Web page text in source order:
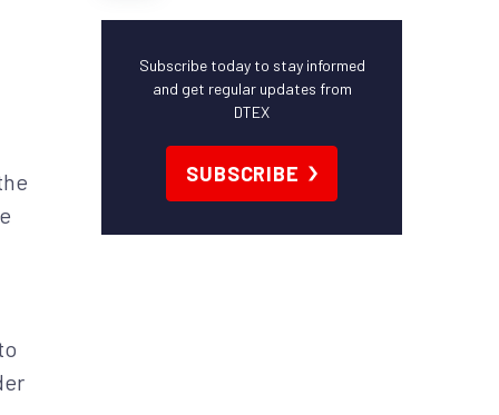
Subscribe today to stay informed
and get regular updates from
DTEX
SUBSCRIBE